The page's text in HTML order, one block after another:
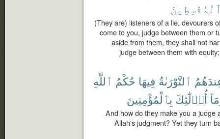
(They are) listeners of a lie, devourers
come to you, judge between them or
aside from them, they shall not
judge between them with
ٱلتَّوْرَىٰةُ فِيهَا حُكْمُ ٱللَّهِ
أُو۟لَٰٓئِكَ بِٱلْمُؤْمِنِينَ
And how do they make you a judge
Allah's judgment? Yet they turn